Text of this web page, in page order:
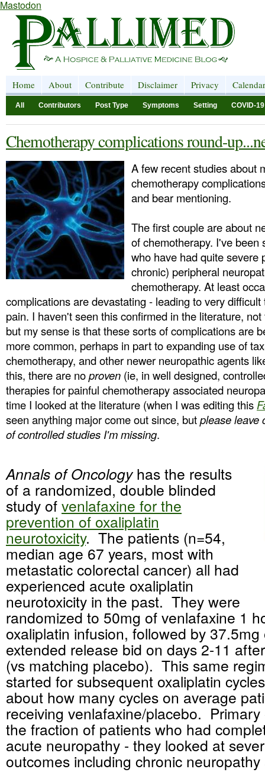
Mastodon
Home About Contribute Disclaimer Privacy Calendar
All Contributors Post Type Symptoms Setting COVID-19
Chemotherapy complications round-
A few recent studies about
chemotherapy
and bear mentioning.
The first couple are about
of chemotherapy. I've
who have had quite severe
chronic) peripheral
chemotherapy. At least
complications are devastating - leading to very
pain. I haven't seen this confirmed in the literature,
but my sense is that these sorts of complications are
more common, perhaps in part to expanding use of
chemotherapy, and other newer neuropathic agents
this, there are noproven (ie, in well designed,
therapies for painful chemotherapy associated
time I looked at the literature (when I was editing this
seen anything major come out since, butplease leave
of controlled studies I'm missing.
Annals of Oncologyhas the results
of a randomized, double blinded
study of venlafaxine for the
prevention of oxaliplatin
neurotoxicity. The patients (n=54,
median age 67 years, most with
metastatic colorectal cancer) all had
experienced acute oxaliplatin
neurotoxicity in the past. They were
randomized to 50mg of venlafaxine 1
oxaliplatin infusion, followed by
extended release bid on days 2-11
(vs matching placebo). This same
started for subsequent oxaliplatin
about how many cycles on average
receiving venlafaxine/placebo.
the fraction of patients who had
acute neuropathy - they looked at
outcomes including chronic